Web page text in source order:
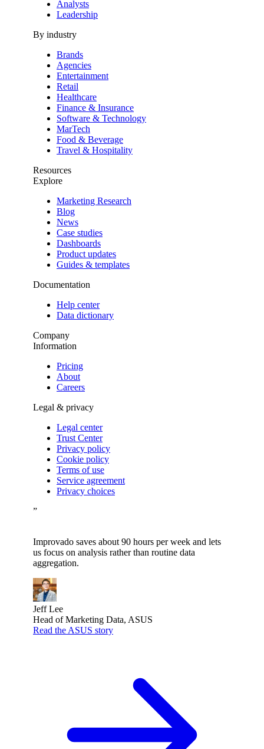
Analysts
Leadership
By industry
Brands
Agencies
Entertainment
Retail
Healthcare
Finance & Insurance
Software & Technology
MarTech
Food & Beverage
Travel & Hospitality
Resources
Explore
Marketing Research
Blog
News
Case studies
Dashboards
Product updates
Guides & templates
Documentation
Help center
Data dictionary
Company
Information
Pricing
About
Careers
Legal & privacy
Legal center
Trust Center
Privacy policy
Cookie policy
Terms of use
Service agreement
Privacy choices
”
Improvado saves about 90 hours per week and lets
us focus on analysis rather than routine data
aggregation.
Jeff Lee
Head of Marketing Data, ASUS
Read the ASUS story